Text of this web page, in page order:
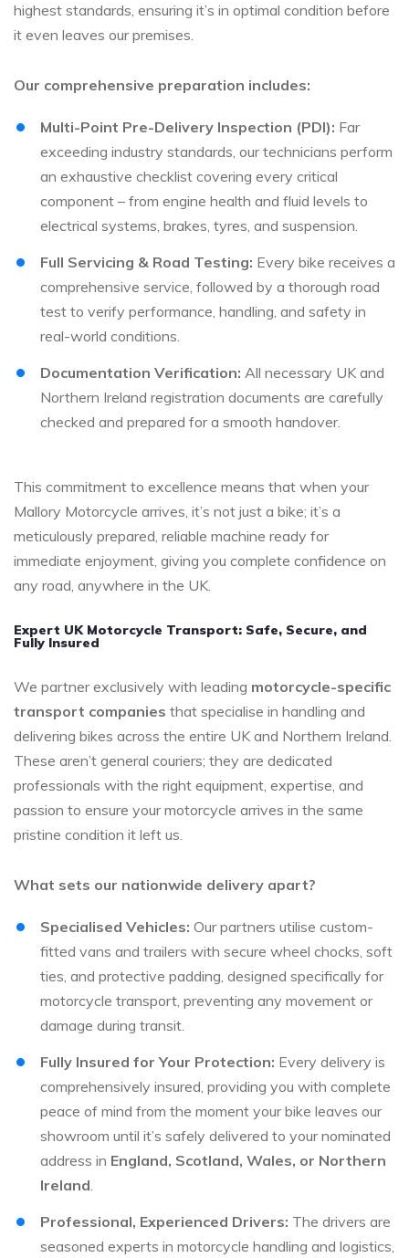
highest standards, ensuring it’s in optimal condition before
it even leaves our premises.
Our comprehensive preparation includes:
Multi-Point Pre-Delivery Inspection (PDI): Far
exceeding industry standards, our technicians perform
an exhaustive checklist covering every critical
component – from engine health and fluid levels to
electrical systems, brakes, tyres, and suspension.
Full Servicing & Road Testing: Every bike receives a
comprehensive service, followed by a thorough road
test to verify performance, handling, and safety in
real-world conditions.
Documentation Verification: All necessary UK and
Northern Ireland registration documents are carefully
checked and prepared for a smooth handover.
This commitment to excellence means that when your
Mallory Motorcycle arrives, it’s not just a bike; it’s a
meticulously prepared, reliable machine ready for
immediate enjoyment, giving you complete confidence on
any road, anywhere in the UK.
Expert UK Motorcycle Transport: Safe, Secure, and
Fully Insured
We partner exclusively with leading motorcycle-specific
transport companies that specialise in handling and
delivering bikes across the entire UK and Northern Ireland.
These aren’t general couriers; they are dedicated
professionals with the right equipment, expertise, and
passion to ensure your motorcycle arrives in the same
pristine condition it left us.
What sets our nationwide delivery apart?
Specialised Vehicles: Our partners utilise custom-
fitted vans and trailers with secure wheel chocks, soft
ties, and protective padding, designed specifically for
motorcycle transport, preventing any movement or
damage during transit.
Fully Insured for Your Protection: Every delivery is
comprehensively insured, providing you with complete
peace of mind from the moment your bike leaves our
showroom until it’s safely delivered to your nominated
address in England, Scotland, Wales, or Northern
Ireland.
Professional, Experienced Drivers: The drivers are
seasoned experts in motorcycle handling and logistics,